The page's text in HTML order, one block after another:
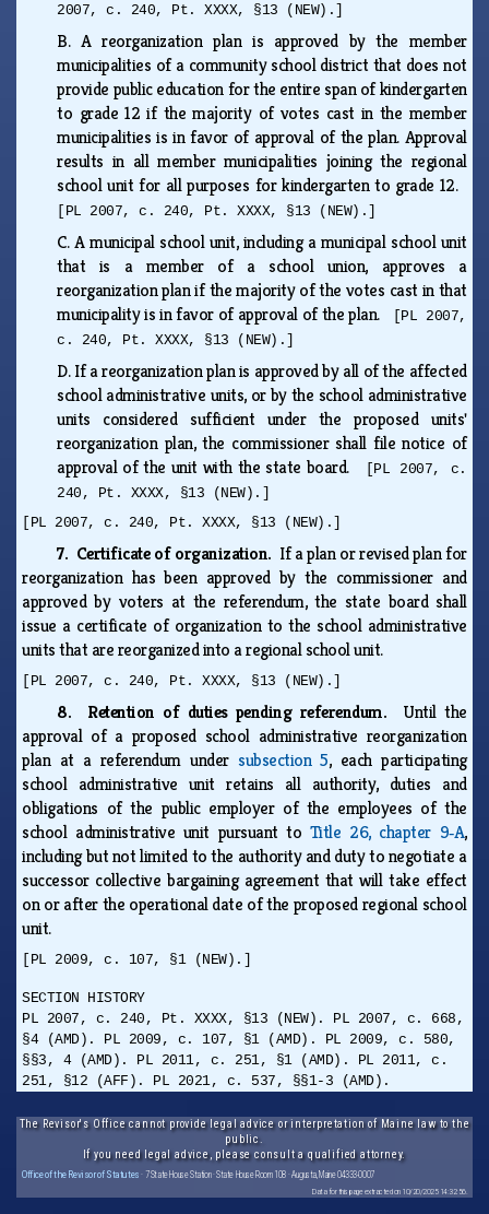
2007, c. 240, Pt. XXXX, §13 (NEW).]
B.A reorganization plan is approved by the member
municipalities of a community school district that does not
provide public education for the entire span of kindergarten
to grade 12 if the majority of votes cast in the member
municipalities is in favor of approval of the plan. Approval
results in all member municipalities joining the regional
school unit for all purposes for kindergarten to grade 12.
[PL 2007, c. 240, Pt. XXXX, §13 (NEW).]
C.A municipal school unit, including a municipal school unit
that is a member of a school union, approves a
reorganization plan if the majority of the votes cast in that
municipality is in favor of approval of the plan.
[PL 2007,
c. 240, Pt. XXXX, §13 (NEW).]
D.If a reorganization plan is approved by all of the affected
school administrative units, or by the school administrative
units considered sufficient under the proposed units'
reorganization plan, the commissioner shall file notice of
approval of the unit with the state board.
[PL 2007, c.
240, Pt. XXXX, §13 (NEW).]
[PL 2007, c. 240, Pt. XXXX, §13 (NEW).]
7. Certificate of organization. If a plan or revised plan for
reorganization has been approved by the commissioner and
approved by voters at the referendum, the state board shall
issue a certificate of organization to the school administrative
units that are reorganized into a regional school unit.
[PL 2007, c. 240, Pt. XXXX, §13 (NEW).]
8. Retention of duties pending referendum. Until the
approval of a proposed school administrative reorganization
plan at a referendum undersubsection 5, each participating
school administrative unit retains all authority, duties and
obligations of the public employer of the employees of the
school administrative unit pursuant to Title 26, chapter 9‑A,
including but not limited to the authority and duty to negotiate a
successor collective bargaining agreement that will take effect
on or after the operational date of the proposed regional school
unit.
[PL 2009, c. 107, §1 (NEW).]
SECTION HISTORY
PL 2007, c. 240, Pt. XXXX, §13 (NEW). PL 2007, c. 668,
§4 (AMD). PL 2009, c. 107, §1 (AMD). PL 2009, c. 580,
§§3, 4 (AMD). PL 2011, c. 251, §1 (AMD). PL 2011, c.
251, §12 (AFF). PL 2021, c. 537, §§1-3 (AMD).
The Revisor's Office cannot provide legal advice or interpretation of Maine law to the
public.
If you need legal advice, please consult a qualified attorney.
Office of the Revisor of Statutes · 7 State House Station · State House Room 108 · Augusta, Maine 04333-0007
Data for this page extracted on 10/20/2025 14:32:56.